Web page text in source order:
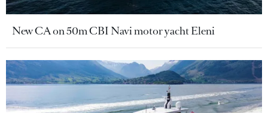
New CA on 50m CBI Navi motor yacht Eleni